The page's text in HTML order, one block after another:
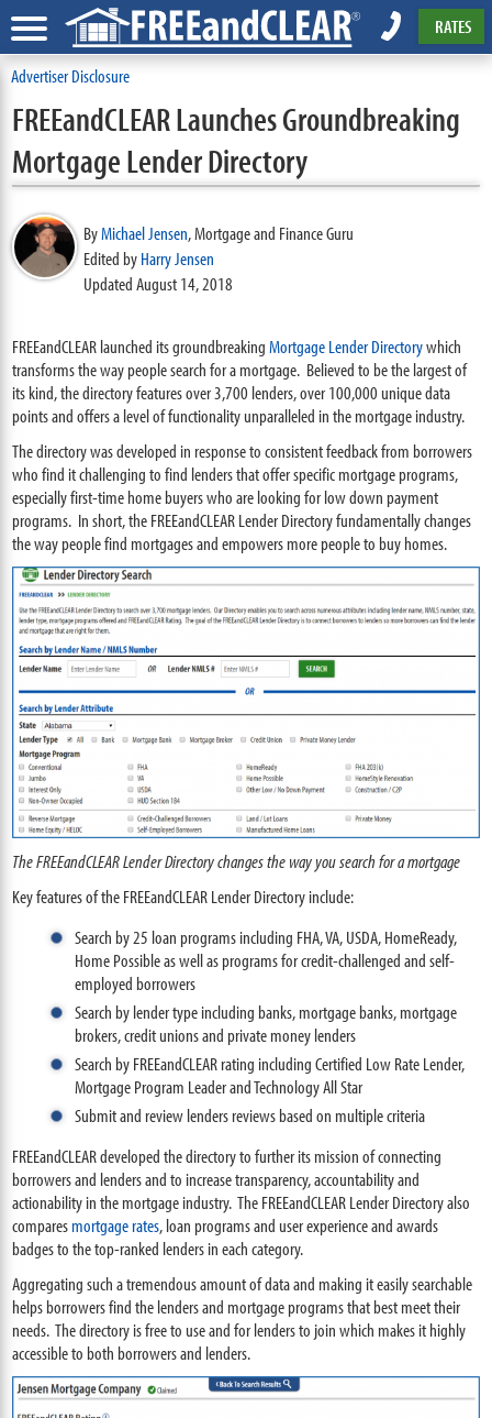
RATES
Advertiser Disclosure
FREEandCLEAR Launches Groundbreaking
Mortgage Lender Directory
ByMichael Jensen,Mortgage and Finance Guru
Edited byHarry Jensen
Updated August 14, 2018
FREEandCLEAR launched its groundbreakingMortgage Lender Directorywhich
transforms the way people search for a mortgage. Believed to be the largest of
its kind, the directory features over 3,700 lenders, over 100,000 unique data
points and offers a level of functionality unparalleled in the mortgage industry.
The directory was developed in response to consistent feedback from borrowers
who find it challenging to find lenders that offer specific mortgage programs,
especially first-time home buyers who are looking for low down payment
programs. In short, the FREEandCLEAR Lender Directory fundamentally changes
the way people find mortgages and empowers more people to buy homes.
The FREEandCLEAR Lender Directory changes the way you search for a mortgage
Key features of the FREEandCLEAR Lender Directory include:
Search by 25 loan programs including FHA, VA, USDA, HomeReady,
Home Possible as well as programs for credit-challenged and self-
employed borrowers
Search by lender type including banks, mortgage banks, mortgage
brokers, credit unions and private money lenders
Search by FREEandCLEAR rating including Certified Low Rate Lender,
Mortgage Program Leader and Technology All Star
Submit and review lenders reviews based on multiple criteria
FREEandCLEAR developed the directory to further its mission of connecting
borrowers and lenders and to increase transparency, accountability and
actionability in the mortgage industry. The FREEandCLEAR Lender Directory also
comparesmortgage rates, loan programs and user experience and awards
badges to the top-ranked lenders in each category.
Aggregating such a tremendous amount of data and making it easily searchable
helps borrowers find the lenders and mortgage programs that best meet their
needs. The directory is free to use and for lenders to join which makes it highly
accessible to both borrowers and lenders.